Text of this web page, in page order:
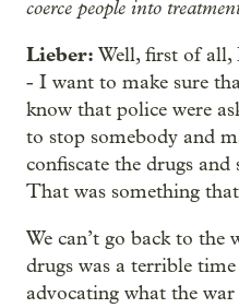
coerce people into
Lieber: Well, first of all,
- I want to make sure
know that police were
to stop somebody and
confiscate the drugs
That was something
We can’t go back to the
drugs was a terrible
advocating what the